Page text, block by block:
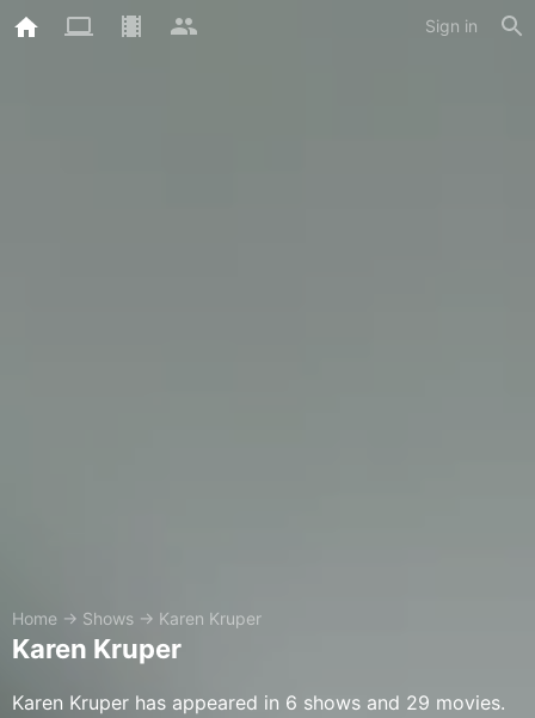
Sign in
Home → Shows → Karen Kruper
Karen Kruper
Karen Kruper has appeared in 6 shows and 29 movies.